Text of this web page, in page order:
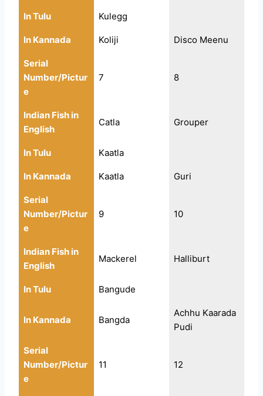
In Tulu Kulegg
In Kannada Koliji Disco Meenu
Serial
Number/Pictur
e
7 8
Indian Fish in
English
Catla Grouper
In Tulu Kaatla
In Kannada Kaatla Guri
Serial
Number/Pictur
e
9 10
Indian Fish in
English
Mackerel Halliburt
In Tulu Bangude
In Kannada Bangda
Achhu Kaarada
Pudi
Serial
Number/Pictur
e
11 12